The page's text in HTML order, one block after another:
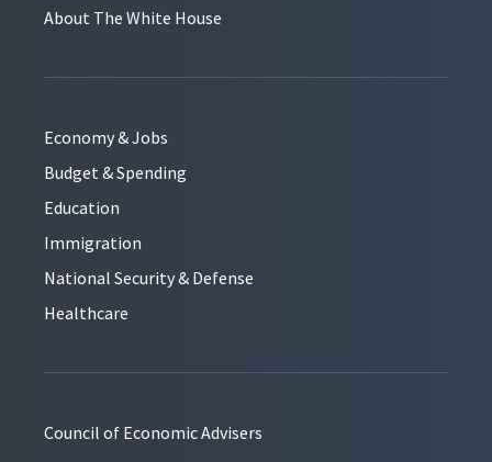
About The White House
Economy & Jobs
Budget & Spending
Education
Immigration
National Security & Defense
Healthcare
Council of Economic Advisers